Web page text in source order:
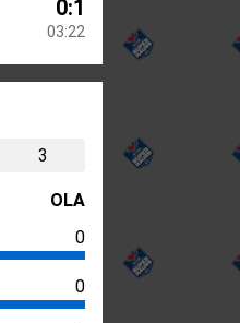
0:1
03:22
3
OLA
0
0